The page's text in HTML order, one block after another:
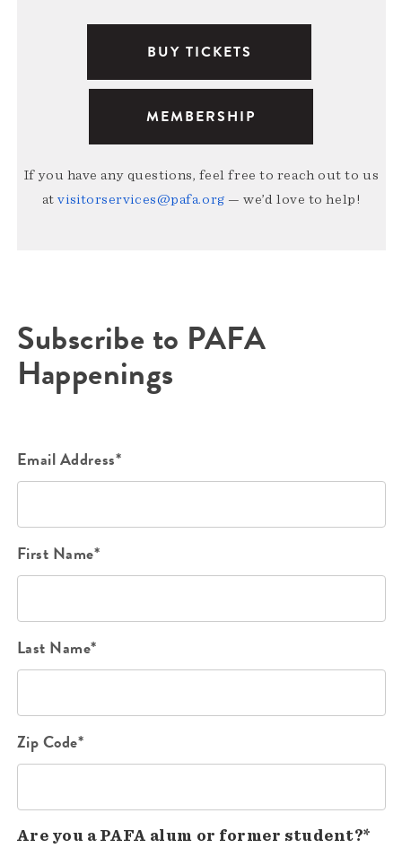
BUY TICKETS
MEMBERSHIP
If you have any questions, feel free to reach out to us
atvisitorservices@pafa.org — we’d love to help!
Subscribe to PAFA
Happenings
Email Address*
First Name*
Last Name*
Zip Code*
Are you a PAFA alum or former student?*